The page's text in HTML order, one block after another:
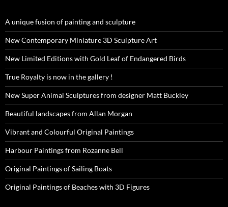
A unique fusion of painting and sculpture
New Contemporary Miniature 3D Sculpture Art
New Limited Editions with Gold Leaf of Endangered Birds
True Royalty is now in the gallery !
New Super Animal Sculptures from designer Matt Buckley
Beautiful landscapes from Allan Morgan
Vibrant and Colourful Original Paintings
Harbour Paintings from Rozanne Bell
Original Paintings of Sailing Boats
Original Paintings of Beaches with 3D Figures